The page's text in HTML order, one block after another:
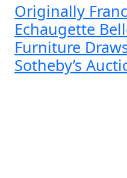
Originally
Echaugette
Furniture
Sotheby’s